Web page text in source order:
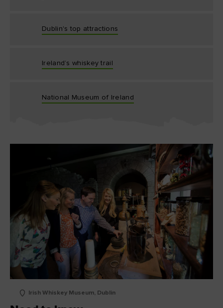
Dublin's top attractions
Ireland’s whiskey trail
National Museum of Ireland
Irish Whiskey Museum, Dublin